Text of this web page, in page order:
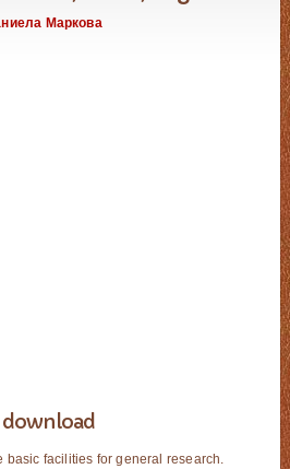
Маркова
download
facilities for general research.